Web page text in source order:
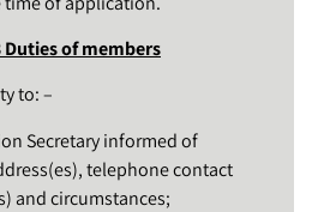
Duties of members
to: –
Secretary informed of
telephone contact
and circumstances;